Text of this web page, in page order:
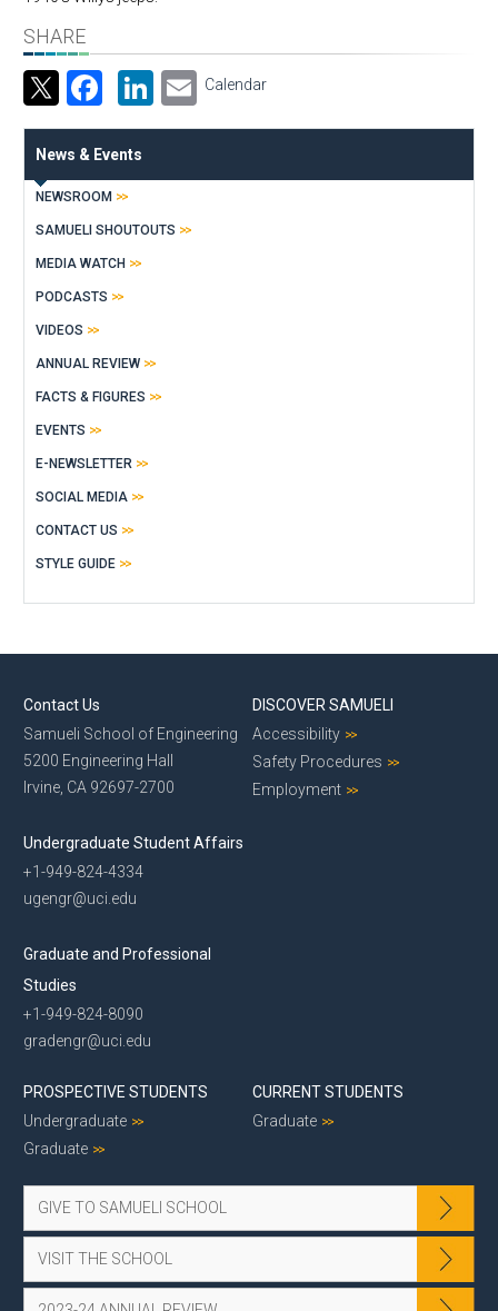
SHARE
Facebook
LinkedIn
Email
Calendar
News & Events
NEWSROOM
SAMUELI SHOUTOUTS
MEDIA WATCH
PODCASTS
VIDEOS
ANNUAL REVIEW
FACTS & FIGURES
EVENTS
E-NEWSLETTER
SOCIAL MEDIA
CONTACT US
STYLE GUIDE
Contact Us
Samueli School of Engineering
5200 Engineering Hall
Irvine, CA 92697-2700
Undergraduate Student Affairs
+1-949-824-4334
ugengr@uci.edu
Graduate and Professional
Studies
+1-949-824-8090
gradengr@uci.edu
DISCOVER SAMUELI
Accessibility
Safety Procedures
Employment
PROSPECTIVE STUDENTS
Undergraduate
Graduate
CURRENT STUDENTS
Graduate
GIVE TO SAMUELI SCHOOL
VISIT THE SCHOOL